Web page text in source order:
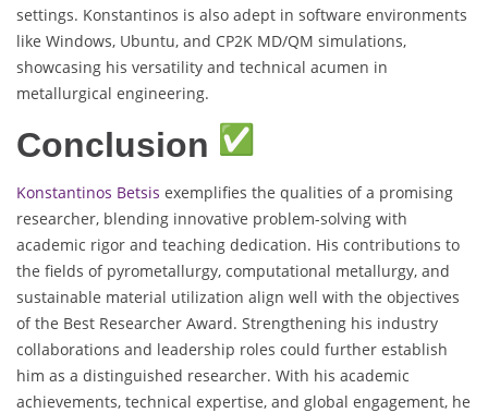
settings. Konstantinos is also adept in software environments
like Windows, Ubuntu, and CP2K MD/QM simulations,
showcasing his versatility and technical acumen in
metallurgical engineering.
Conclusion
Konstantinos Betsis exemplifies the qualities of a promising
researcher, blending innovative problem-solving with
academic rigor and teaching dedication. His contributions to
the fields of pyrometallurgy, computational metallurgy, and
sustainable material utilization align well with the objectives
of the Best Researcher Award. Strengthening his industry
collaborations and leadership roles could further establish
him as a distinguished researcher. With his academic
achievements, technical expertise, and global engagement, he